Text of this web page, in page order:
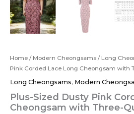
Home / Modern Cheongsams / Long
Pink Corded Lace Long Cheongsam with
Long Cheongsams, Modern
Plus-Sized Dusty Pink
Cheongsam with Three-